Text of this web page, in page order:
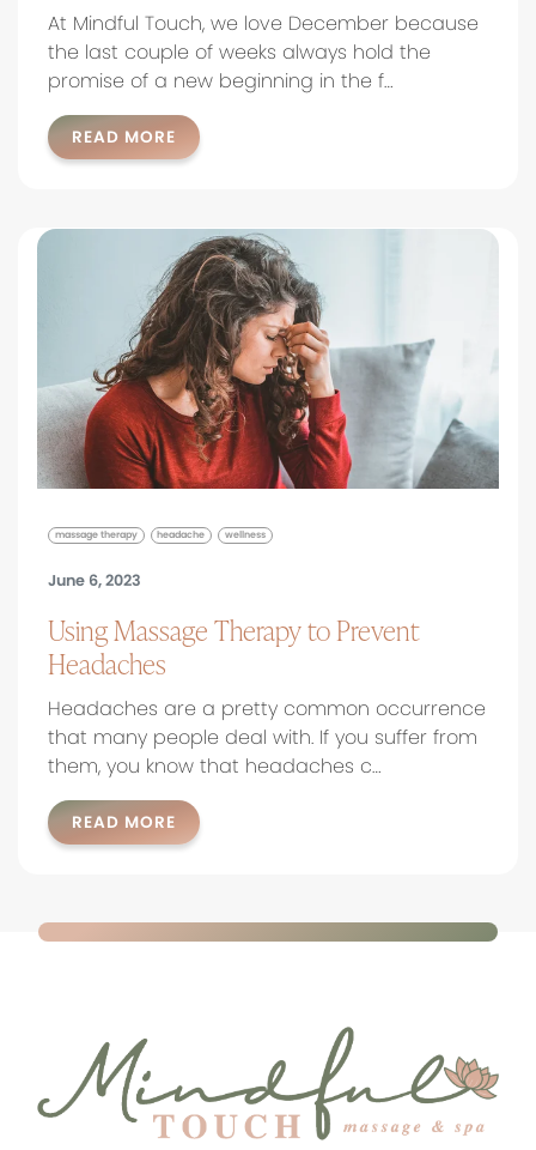
At Mindful Touch, we love December because
the last couple of weeks always hold the
promise of a new beginning in the f…
READ MORE
massage therapy headache wellness
June 6, 2023
Using Massage Therapy to Prevent
Headaches
Headaches are a pretty common occurrence
that many people deal with. If you suffer from
them, you know that headaches c…
READ MORE